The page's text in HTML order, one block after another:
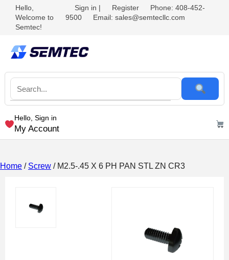
Hello,
Welcome to
Semtec!
Sign in | Register
Phone: 408-452-
9500
Email: sales@semtecllc.com
Hello, Sign in
My Account
Home / Screw / M2.5-.45 X 6 PH PAN STL ZN CR3